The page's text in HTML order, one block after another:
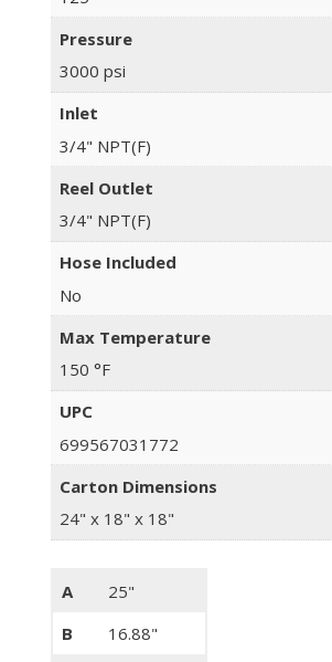
Pressure
3000 psi
Inlet
3/4" NPT(F)
Reel Outlet
3/4" NPT(F)
Hose Included
No
Max Temperature
150 °F
UPC
699567031772
Carton Dimensions
24" x 18" x 18"
A
25"
B
16.88"